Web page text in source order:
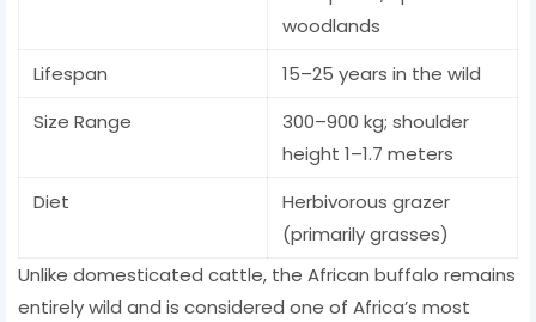
woodlands
Lifespan
15–25 years in the wild
Size Range
300–900 kg; shoulder
height 1–1.7 meters
Diet
Herbivorous grazer
(primarily grasses)
Unlike domesticated cattle, the African buffalo remains
entirely wild and is considered one of Africa’s most